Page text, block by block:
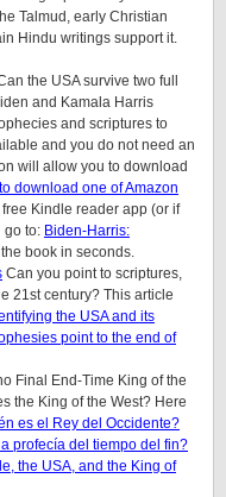
Talmud, early Christian
Hindu writings support it.
the USA survive two full
and Kamala Harris
and scriptures to
and you do not need an
will allow you to download
download one of Amazon
free Kindle reader app (or if
go to: Biden-Harris:
book in seconds.
Can you point to scriptures,
21st century? This article
the USA and its
point to the end of
Final End-Time King of the
the King of the West? Here
es el Rey del Occidente?
profecía del tiempo del fin?
the USA, and the King of